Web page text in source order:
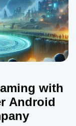
with
Android